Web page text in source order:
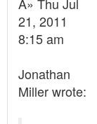
21, 2011
8:15 am
Jonathan
Miller wrote: